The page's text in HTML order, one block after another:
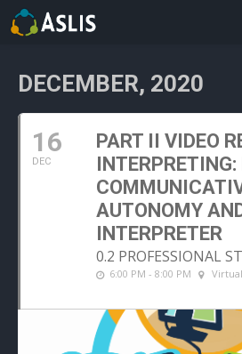
DECEMBER, 2020
16
DEC
PART II VIDEO
AUTONOMY
INTERPRETER
0.2 PROFESSIONAL
6:00 PM - 8:00 PM